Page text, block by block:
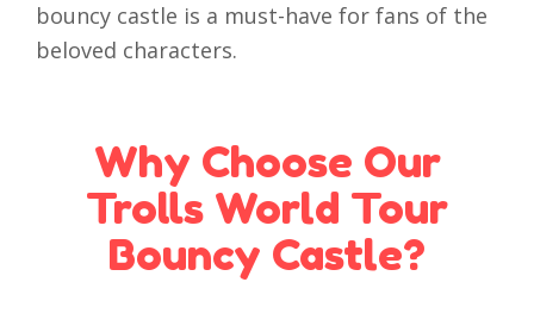
bouncy castle is a must-have for fans of the
beloved characters.
Why Choose Our
Trolls World Tour
Bouncy Castle?